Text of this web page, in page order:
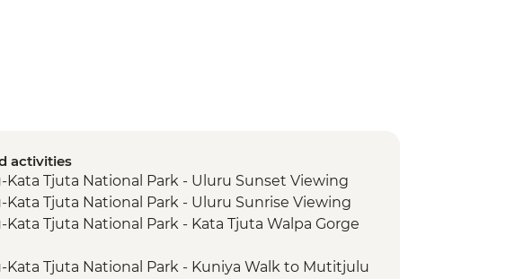
activities
Kata Tjuta National Park - Uluru Sunset Viewing
Kata Tjuta National Park - Uluru Sunrise Viewing
Kata Tjuta National Park - Kata Tjuta Walpa Gorge
Kata Tjuta National Park - Kuniya Walk to Mutitjulu